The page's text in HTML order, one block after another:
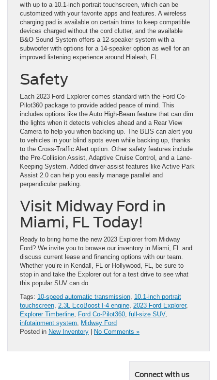
with up to a 10.1-inch portrait touchscreen, which can be
customized with your favorite apps and features. A wireless
charging pad is available on certain trims to keep compatible
devices charged without the cord clutter, and the available
B&O Sound System offers a 12-speaker system with a
subwoofer with options for a 14-speaker option as well for an
improved listening experience around Hialeah, FL.
Safety
Each 2023 Ford Explorer comes standard with the Ford Co-
Pilot360 package to provide added peace of mind. This
includes options like the Auto High-Beam feature that can dim
the lights when it detects vehicles ahead and a Rear View
Camera to help you when backing up. The BLIS can alert you
to vehicles in your blind spots even while backing up, thanks
to the Cross-Traffic Alert option. Other safety features include
the Pre-Collision Assist, Adaptive Cruise Control, and a Lane-
Keeping System. Added driver-assist features like Active Park
Assist 2.0 can help you easily manage parallel and
perpendicular parking.
Visit Midway Ford in
Miami, FL Today!
Ready to bring home the new 2023 Explorer from Midway
Ford? We invite you to browse our inventory in Miami, FL and
discuss current lease and financing options with our team.
Whether you’re in Kendall, FL or Hollywood, FL, be sure to
stop in and take the Explorer out for a test drive to see what
this popular SUV can do.
Tags: 10-speed automatic transmission 10.1-inch portrait
touchscreen 2.3L EcoBoost I-4 engine 2023 Ford Explorer,
Explorer Timberline Ford Co-Pilot360 full-size SUV,
infotainment system
Midway Ford
Posted in New Inventory | No Comments »
Connect with us